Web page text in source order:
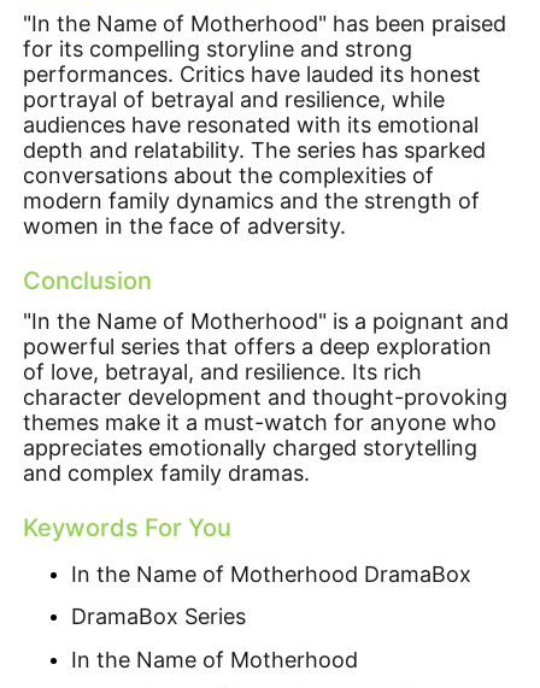
"In the Name of Motherhood" has been praised
for its compelling storyline and strong
performances. Critics have lauded its honest
portrayal of betrayal and resilience, while
audiences have resonated with its emotional
depth and relatability. The series has sparked
conversations about the complexities of
modern family dynamics and the strength of
women in the face of adversity.
Conclusion
"In the Name of Motherhood" is a poignant and
powerful series that offers a deep exploration
of love, betrayal, and resilience. Its rich
character development and thought-provoking
themes make it a must-watch for anyone who
appreciates emotionally charged storytelling
and complex family dramas.
Keywords For You
In the Name of Motherhood DramaBox
DramaBox Series
In the Name of Motherhood